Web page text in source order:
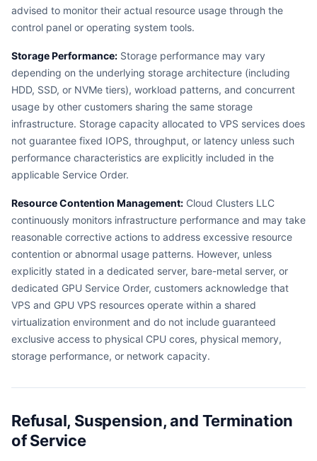
advised to monitor their actual resource usage through the
control panel or operating system tools.
Storage Performance: Storage performance may vary
depending on the underlying storage architecture (including
HDD, SSD, or NVMe tiers), workload patterns, and concurrent
usage by other customers sharing the same storage
infrastructure. Storage capacity allocated to VPS services does
not guarantee fixed IOPS, throughput, or latency unless such
performance characteristics are explicitly included in the
applicable Service Order.
Resource Contention Management: Cloud Clusters LLC
continuously monitors infrastructure performance and may take
reasonable corrective actions to address excessive resource
contention or abnormal usage patterns. However, unless
explicitly stated in a dedicated server, bare-metal server, or
dedicated GPU Service Order, customers acknowledge that
VPS and GPU VPS resources operate within a shared
virtualization environment and do not include guaranteed
exclusive access to physical CPU cores, physical memory,
storage performance, or network capacity.
Refusal, Suspension, and Termination
of Service